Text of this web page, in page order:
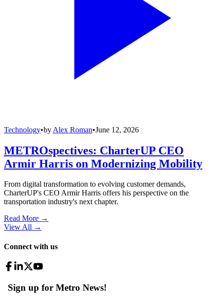
Technology•by Alex Roman•June 12, 2026
METROspectives: CharterUP CEO
Armir Harris on Modernizing Mobility
From digital transformation to evolving customer demands,
CharterUP's CEO Armir Harris offers his perspective on the
transportation industry's next chapter.
Read More →
View All →
Connect with us